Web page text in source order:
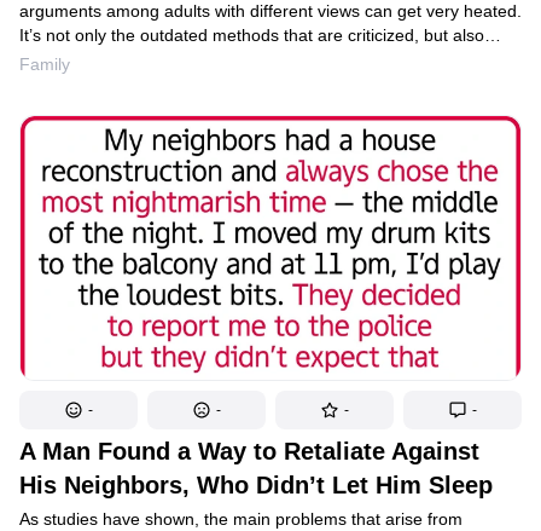
arguments among adults with different views can get very heated.
It’s not only the outdated methods that are criticized, but also
some of the modern trends. And those whose arguments are
of these “innovations.”
Family
- - - -
A Man Found a Way to Retaliate Against
His Neighbors, Who Didn’t Let Him Sleep
As studies have shown, the main problems that arise from